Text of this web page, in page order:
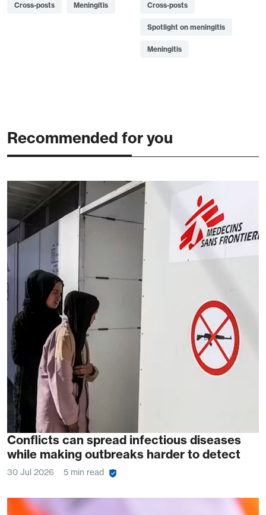
Cross-posts Meningitis Cross-posts
Spotlight on meningitis
Meningitis
Recommended for you
Conflicts can spread infectious diseases
while making outbreaks harder to detect
30 Jul 2026 5 min read